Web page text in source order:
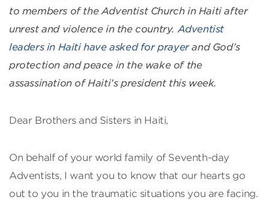
to members of the Adventist Church in Haiti after
unrest and violence in the country. Adventist
leaders in Haiti have asked for prayerand God’s
protection and peace in the wake of the
assassination of Haiti’s president this week.
Dear Brothers and Sisters in Haiti,
On behalf of your world family of Seventh-day
Adventists, I want you to know that our hearts go
out to you in the traumatic situations you are facing.